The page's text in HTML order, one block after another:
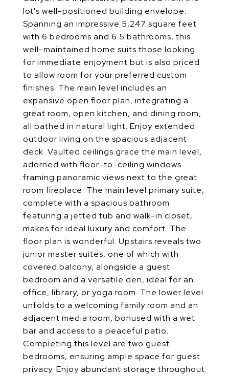
lot's well-positioned building envelope.
Spanning an impressive 5,247 square feet
with 6 bedrooms and 6.5 bathrooms, this
well-maintained home suits those looking
for immediate enjoyment but is also priced
to allow room for your preferred custom
finishes. The main level includes an
expansive open floor plan, integrating a
great room, open kitchen, and dining room,
all bathed in natural light. Enjoy extended
outdoor living on the spacious adjacent
deck. Vaulted ceilings grace the main level,
adorned with floor-to-ceiling windows
framing panoramic views next to the great
room fireplace. The main level primary suite,
complete with a spacious bathroom
featuring a jetted tub and walk-in closet,
makes for ideal luxury and comfort. The
floor plan is wonderful. Upstairs reveals two
junior master suites, one of which with
covered balcony, alongside a guest
bedroom and a versatile den, ideal for an
office, library, or yoga room. The lower level
unfolds to a welcoming family room and an
adjacent media room, bonused with a wet
bar and access to a peaceful patio.
Completing this level are two guest
bedrooms, ensuring ample space for guest
privacy. Enjoy abundant storage throughout